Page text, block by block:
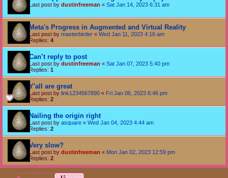
Last post by dustinfreeman « Sat Jan 14, 2023 6:31 am
Meta's Progress in Augmented and Virtual Reality
Last post by masterbirder « Wed Jan 11, 2023 4:16 am
Replies: 4
Can’t reply to post
Last post by dustinfreeman « Sat Jan 07, 2023 5:40 pm
Replies: 1
Y'all are great
Last post by link1234567890 « Fri Jan 06, 2023 6:46 pm
Replies: 2
Nailing the origin right
Last post by asquare « Wed Jan 04, 2023 4:44 am
Replies: 2
Very slow?
Last post by dustinfreeman « Mon Jan 02, 2023 12:59 pm
Replies: 2